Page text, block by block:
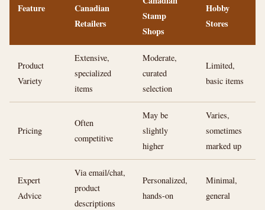
Feature
Canadian
Retailers
Stamp
Shops
Hobby
Stores
Product
Variety
Extensive,
specialized
items
Moderate,
curated
selection
Limited,
basic items
Pricing
Often
competitive
May be
slightly
higher
Varies,
sometimes
marked up
Expert
Advice
Via email/chat,
product
descriptions
Personalized,
hands-on
Minimal,
general